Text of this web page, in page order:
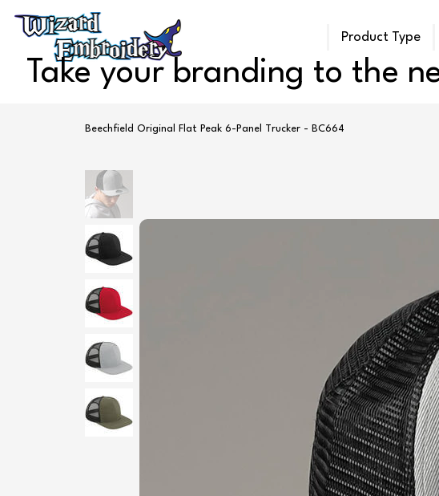
Product Type
Take your branding to the
Beechfield Original Flat Peak 6-Panel Trucker - BC664